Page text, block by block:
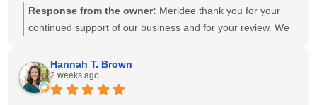
Calming Touch Massage with your care. We look forward to
seeing you again soon!
Response from the owner: Meridee thank you for your
continued support of our business and for your review. We
Hannah T. Brown
2 weeks ago